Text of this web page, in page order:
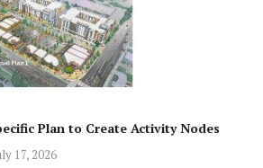
Plan to Create Activity Nodes
17, 2026